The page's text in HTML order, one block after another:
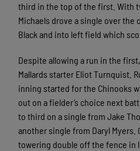
third in the top of the first. With
Michaels drove a single over the
Black and into left field which
Despite allowing a run in the
Mallards starter Eliot Turnquist.
inning started for the Chinooks
out on a fielder’s choice next
to third on a single from Jake
another single from Daryl
towering double off the fence